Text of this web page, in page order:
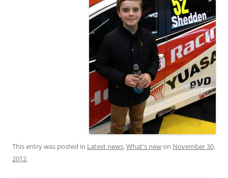
This entry was posted in Latest news,What's newon November 30,
2012.